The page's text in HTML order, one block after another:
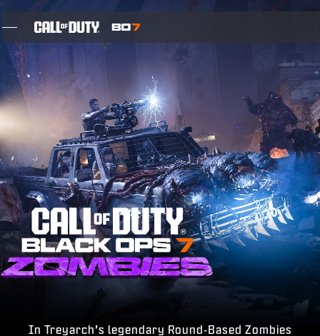
FEATURES
SEIZOEN 05
INTEL SIGN UP
BLOG
GAMES
NIEUWS
ESPORTSIn Treyarch’s legendary Round-Based Zombies